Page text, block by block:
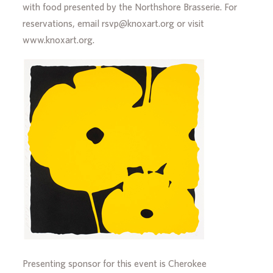
with food presented by the Northshore Brasserie. For
reservations, email rsvp@knoxart.org or visit
www.knoxart.org.
Presenting sponsor for this event is Cherokee